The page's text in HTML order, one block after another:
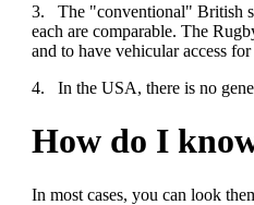
3.
The "conventional" British
each are comparable. The
and to have vehicular access
4.
In the USA, there is no
How do I
In most cases, you can look